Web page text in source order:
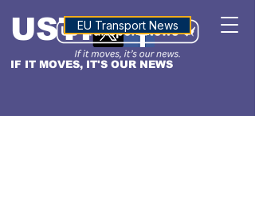
IF IT MOVES, IT'S OUR NEWS
USTNALTITUDE
EU Transport News